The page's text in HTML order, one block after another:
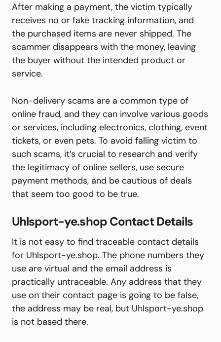
After making a payment, the victim typically
receives no or fake tracking information, and
the purchased items are never shipped. The
scammer disappears with the money, leaving
the buyer without the intended product or
service.
Non-delivery scams are a common type of
online fraud, and they can involve various goods
or services, including electronics, clothing, event
tickets, or even pets. To avoid falling victim to
such scams, it’s crucial to research and verify
the legitimacy of online sellers, use secure
payment methods, and be cautious of deals
that seem too good to be true.
Uhlsport-ye.shop Contact Details
It is not easy to find traceable contact details
for Uhlsport-ye.shop. The phone numbers they
use are virtual and the email address is
practically untraceable. Any address that they
use on their contact page is going to be false,
the address may be real, but Uhlsport-ye.shop
is not based there.